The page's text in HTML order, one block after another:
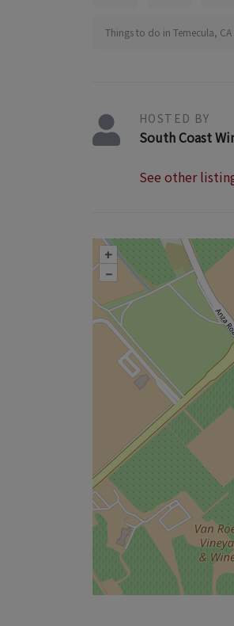
Things to do in Temecula, CA
HOSTED BY
South Coast
See other
+
–